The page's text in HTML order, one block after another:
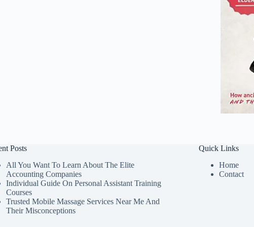
Posts
All You Want To Learn About The Elite
Accounting Companies
Individual Guide On Personal Assistant Training
Courses
Trusted Mobile Massage Services Near Me And
Their Misconceptions
Quick Links
Home
Contact